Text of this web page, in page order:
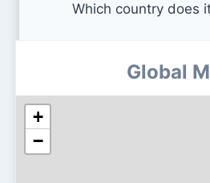
Which country does
Global
+
−